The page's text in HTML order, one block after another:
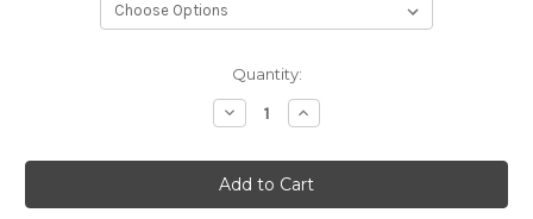
Quantity:
Decrease
Quantity:
Increase
Quantity: